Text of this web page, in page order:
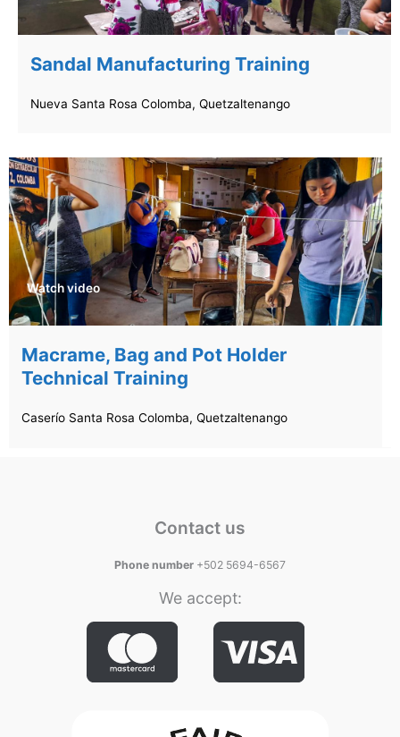
Sandal Manufacturing Training
Nueva Santa Rosa Colomba, Quetzaltenango
Watch video
Macrame, Bag and Pot Holder
Technical Training
Caserío Santa Rosa Colomba, Quetzaltenango
Contact us
Phone number +502 5694-6567
We accept: